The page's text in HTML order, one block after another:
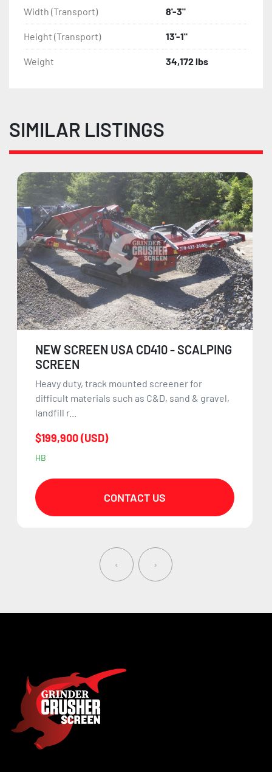
Width (Transport) 8'-3"
Height (Transport) 13'-1"
Weight 34,172 lbs
SIMILAR LISTINGS
NEW SCREEN USA CD410 - SCALPING
SCREEN
Heavy duty, track mounted screener for
difficult materials such as C&D, sand & gravel,
landfill r...
$199,900 (USD)
HB
CONTACT US
‹ ›